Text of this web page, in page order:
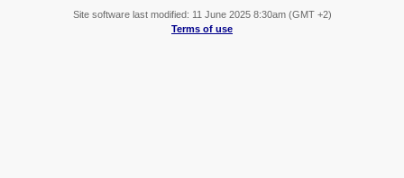
Site software last modified: 11 June 2025 8:30am (GMT +2)
Terms of use